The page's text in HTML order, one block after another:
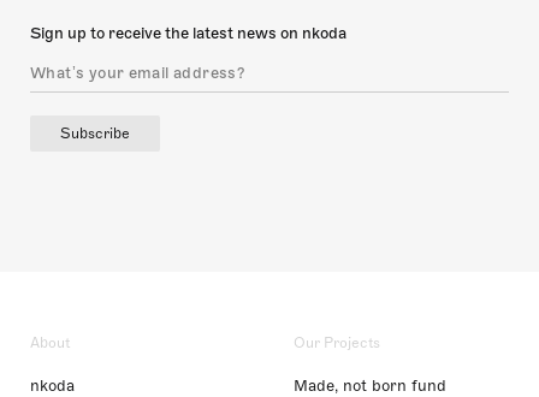
Sign up to receive the latest news on nkoda
Subscribe
About
nkoda
Our Projects
Made, not born fund